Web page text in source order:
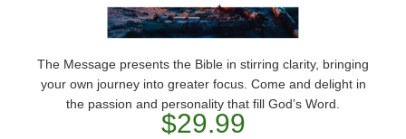
The Message presents the Bible in stirring clarity, bringing
your own journey into greater focus. Come and delight in
the passion and personality that fill God’s Word.
$29.99